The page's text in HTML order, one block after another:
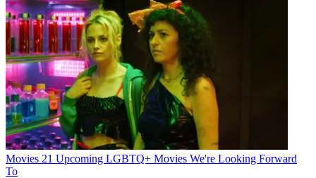
Movies 21 Upcoming LGBTQ+ Movies We're Looking Forward
To